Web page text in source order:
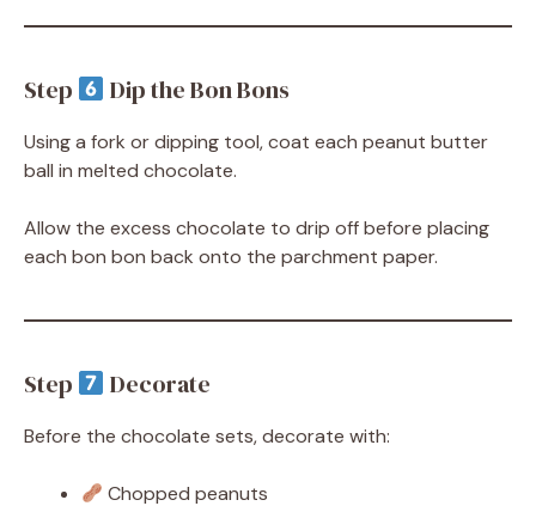
Step Dip the Bon Bons
Using a fork or dipping tool, coat each peanut butter
ball in melted chocolate.
Allow the excess chocolate to drip off before placing
each bon bon back onto the parchment paper.
Step Decorate
Before the chocolate sets, decorate with:
Chopped peanuts